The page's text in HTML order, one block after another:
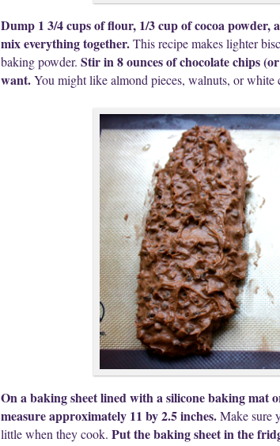
Dump 1 3/4 cups of flour, 1/3 cup of cocoa
mix everything together.This recipe makes lighter
baking powder. Stir in 8 ounces of chocolate chips
want.You might like almond pieces, walnuts, or white
On a baking sheet lined with a silicone baking mat
measure approximately 11 by 2.5 inches.Make sure
little when they cook. Put the baking sheet in the